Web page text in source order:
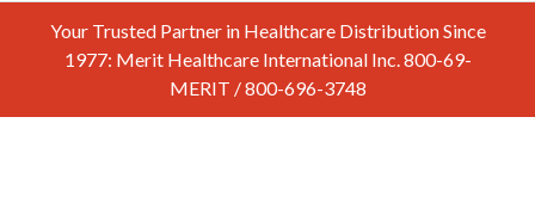
Your Trusted Partner in Healthcare Distribution Since
1977: Merit Healthcare International Inc. 800-69-
MERIT / 800-696-3748